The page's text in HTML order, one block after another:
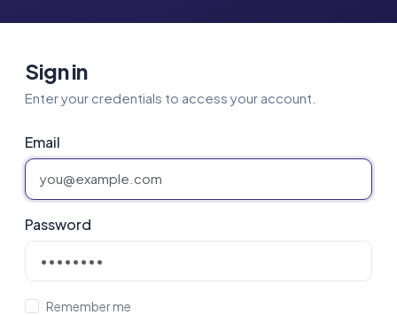
Sign in
Enter your credentials to access your account.
Email
Password
Remember me